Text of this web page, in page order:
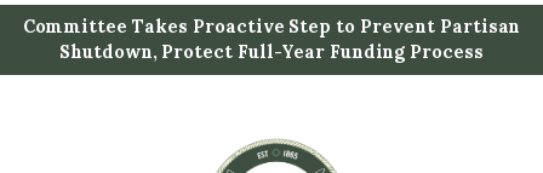
i
Committee Takes Proactive Step to Prevent Partisan
Shutdown, Protect Full-Year Funding Process